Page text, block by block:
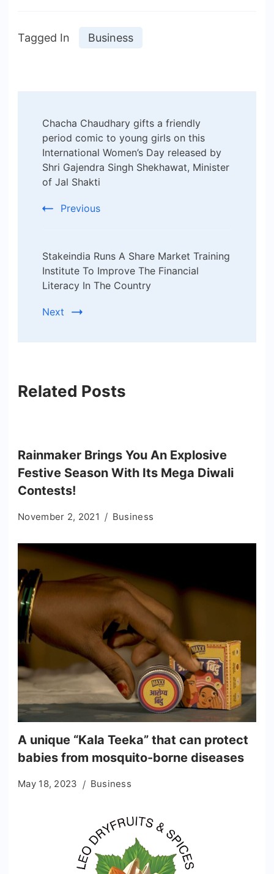
Tagged In Business
Navigation
Chacha Chaudhary gifts a friendly
period comic to young girls on this
International Women’s Day released by
Shri Gajendra Singh Shekhawat, Minister
of Jal Shakti
Previous
Stakeindia Runs A Share Market Training
Institute To Improve The Financial
Literacy In The Country
Next
Related Posts
Rainmaker Brings You An Explosive
Festive Season With Its Mega Diwali
Contests!
November 2, 2021 Business
A unique “Kala Teeka” that can protect
babies from mosquito-borne diseases
May 18, 2023 Business